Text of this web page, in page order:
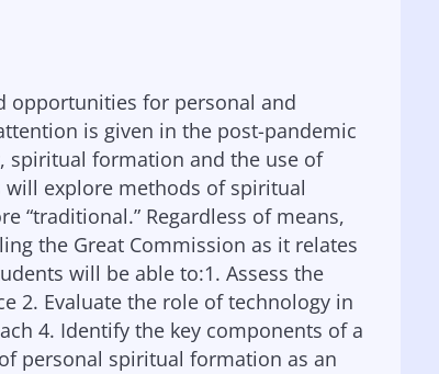
opportunities for personal and
is given in the post-pandemic
spiritual formation and the use of
explore methods of spiritual
“traditional.” Regardless of means,
the Great Commission as it relates
will be able to:1. Assess the
2. Evaluate the role of technology in
4. Identify the key components of a
personal spiritual formation as an